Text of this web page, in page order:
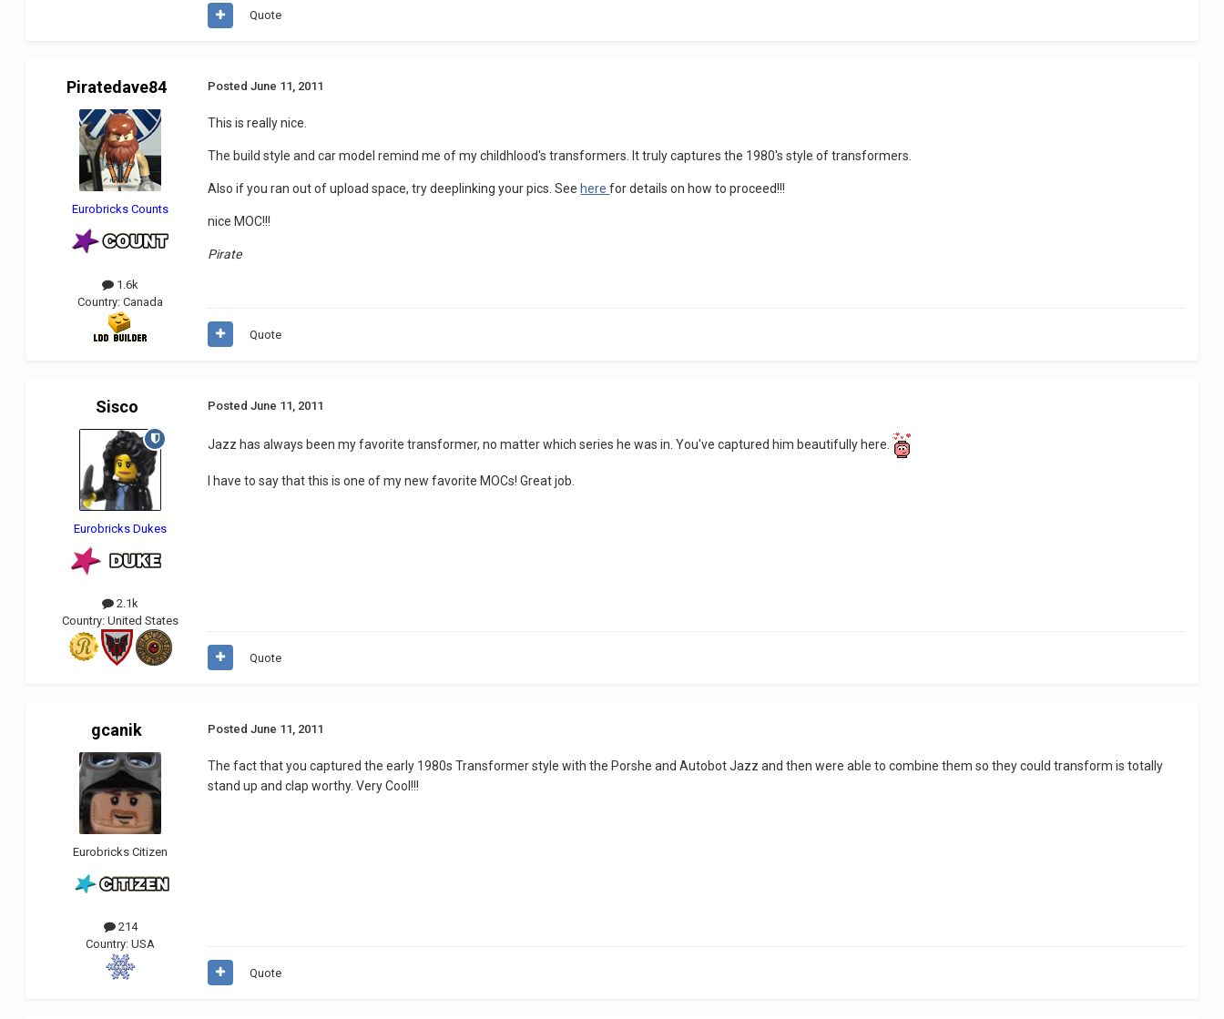
Quote
Piratedave84
Eurobricks Counts
1.6k
Country:Canada
PostedJune 11, 2011
This is really nice.
The build style and car model remind me of my childhlood's transformers. It truly captures the 1980's style of transformers.
Also if you ran out of upload space, try deeplinking your pics. See herefor details on how to proceed!!!
nice MOC!!!
Pirate
Quote
Sisco
Eurobricks Dukes
2.1k
Country:United States
PostedJune 11, 2011
Jazz has always been my favorite transformer, no matter which series he was in. You've captured him beautifully here.
I have to say that this is one of my new favorite MOCs! Great job.
Quote
gcanik
Eurobricks Citizen
214
Country:USA
PostedJune 11, 2011
The fact that you captured the early 1980s Transformer style with the Porshe and Autobot Jazz and then were able to combine them so they could transform is totally
stand up and clap worthy. Very Cool!!!
Quote